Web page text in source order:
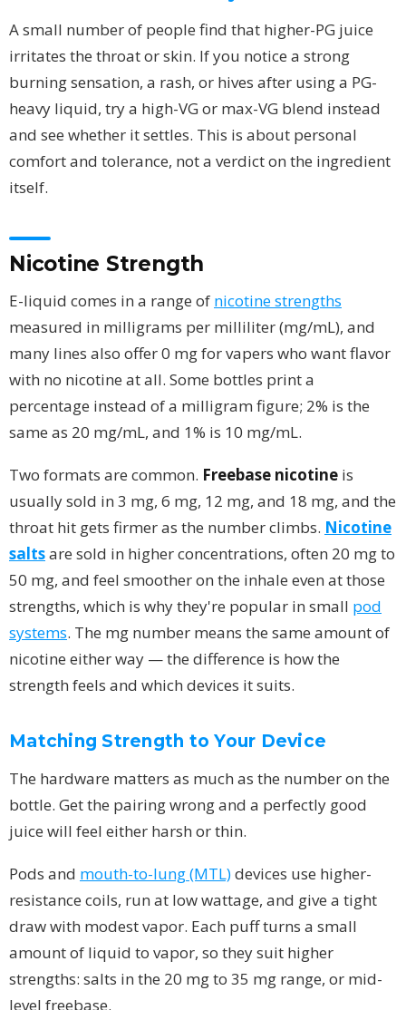
A small number of people find that higher-PG juice
irritates the throat or skin. If you notice a strong
burning sensation, a rash, or hives after using a PG-
heavy liquid, try a high-VG or max-VG blend instead
and see whether it settles. This is about personal
comfort and tolerance, not a verdict on the ingredient
itself.
Nicotine Strength
E-liquid comes in a range of nicotine strengths
measured in milligrams per milliliter (mg/mL), and
many lines also offer 0 mg for vapers who want flavor
with no nicotine at all. Some bottles print a
percentage instead of a milligram figure; 2% is the
same as 20 mg/mL, and 1% is 10 mg/mL.
Two formats are common. Freebase nicotine is
usually sold in 3 mg, 6 mg, 12 mg, and 18 mg, and the
throat hit gets firmer as the number climbs. Nicotine
saltsare sold in higher concentrations, often 20 mg to
50 mg, and feel smoother on the inhale even at those
strengths, which is why they're popular in small pod
systems. The mg number means the same amount of
nicotine either way — the difference is how the
strength feels and which devices it suits.
Matching Strength to Your Device
The hardware matters as much as the number on the
bottle. Get the pairing wrong and a perfectly good
juice will feel either harsh or thin.
Pods and mouth-to-lung (MTL)devices use higher-
resistance coils, run at low wattage, and give a tight
draw with modest vapor. Each puff turns a small
amount of liquid to vapor, so they suit higher
strengths: salts in the 20 mg to 35 mg range, or mid-
level freebase.